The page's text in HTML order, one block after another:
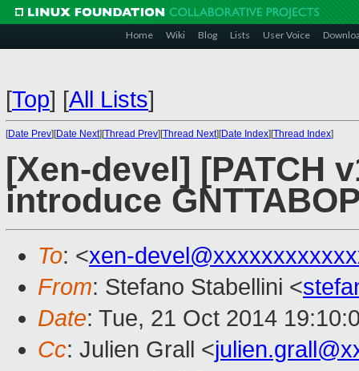
Home Wiki Blog Lists User Voice
[Top] [All Lists]
[Date Prev][Date Next][Thread Prev][Thread Next][Date Index][Thread Index]
[Xen-devel] [PATCH
introduce
To: <xen-
From: Stefano Stabellini <
Date: Tue, 21 Oct 2014
Cc: Julien Grall <